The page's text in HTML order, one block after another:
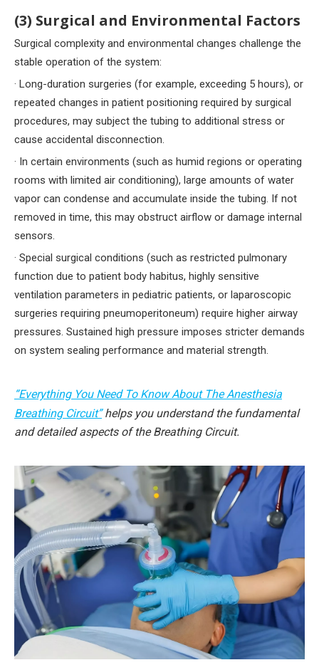
(3) Surgical and Environmental Factors
Surgical complexity and environmental changes challenge the
stable operation of the system:
· Long-duration surgeries (for example, exceeding 5 hours), or
repeated changes in patient positioning required by surgical
procedures, may subject the tubing to additional stress or
cause accidental disconnection.
· In certain environments (such as humid regions or operating
rooms with limited air conditioning), large amounts of water
vapor can condense and accumulate inside the tubing. If not
removed in time, this may obstruct airflow or damage internal
sensors.
· Special surgical conditions (such as restricted pulmonary
function due to patient body habitus, highly sensitive
ventilation parameters in pediatric patients, or laparoscopic
surgeries requiring pneumoperitoneum) require higher airway
pressures. Sustained high pressure imposes stricter demands
on system sealing performance and material strength.
“Everything You Need To Know About The Anesthesia
Breathing Circuit” helps you understand the fundamental
and detailed aspects of the Breathing Circuit.